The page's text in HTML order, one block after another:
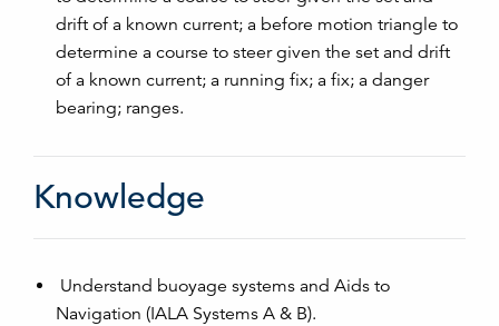
drift of a known current; a before motion triangle to
determine a course to steer given the set and drift
of a known current; a running fix; a fix; a danger
bearing; ranges.
Knowledge
Understand buoyage systems and Aids to
Navigation (IALA Systems A & B).